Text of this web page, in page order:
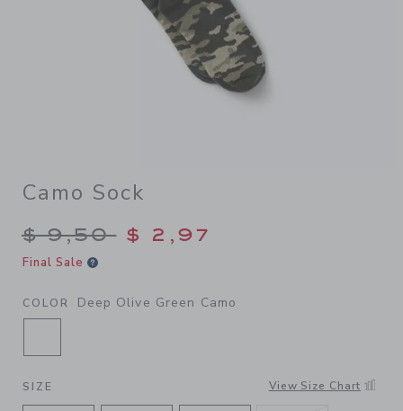
Camo Sock
Price reduced from $ 9,50
$ 9,50 $ 2,97
Final Sale
COLOR Deep Olive Green Camo
SELECTED DEEP OLIVE GREEN CAMO
SIZE View Size Chart